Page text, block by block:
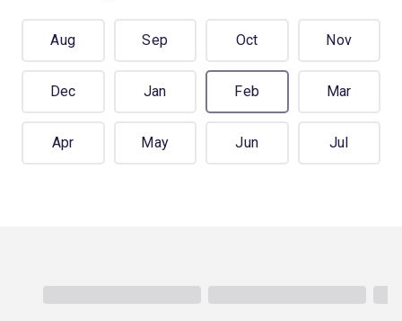
Aug Sep Oct Nov
Dec Jan Feb Mar
Apr May Jun Jul